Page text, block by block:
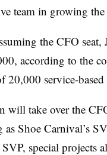
team in growing
the CFO seat,
according to the
20,000 service-
will take over the
as Shoe Carnival’s
special projects